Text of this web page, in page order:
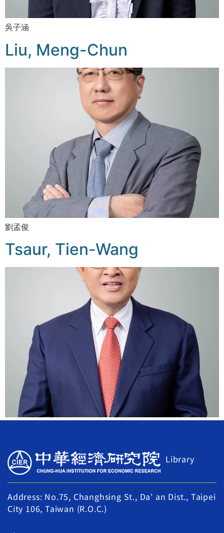
吳子涵
Liu, Meng-Chun
劉孟俊
Tsaur, Tien-Wang
Library
Address: No.75, Changhsing St., Da' an Dist., Taipei
City 106, Taiwan (R.O.C.)